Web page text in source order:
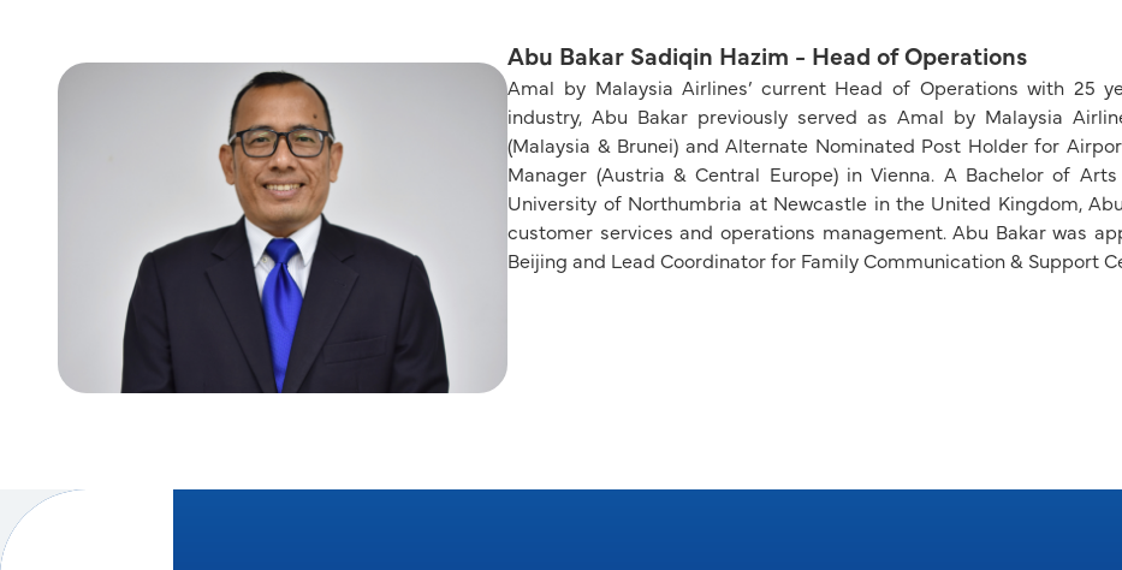
Abu Bakar Sadiqin Hazim - Head of Operations
Amal by Malaysia Airlines’ current Head of Operations with 25
industry, Abu Bakar previously served as Amal by Malaysia
(Malaysia & Brunei) and Alternate Nominated Post Holder for
Manager (Austria & Central Europe) in Vienna. A Bachelor of
University of Northumbria at Newcastle in the United Kingdom,
customer services and operations management. Abu Bakar was
Beijing and Lead Coordinator for Family Communication & Support